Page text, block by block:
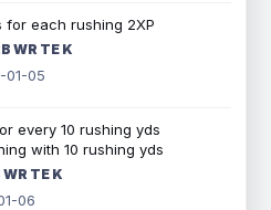
for each rushing 2XP
WR TE K
01-05
every 10 rushing yds
with 10 rushing yds
WR TE K
06